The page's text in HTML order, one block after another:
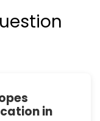
in